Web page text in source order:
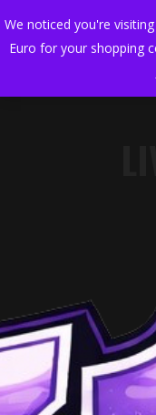
We noticed you're
Euro for your shopping